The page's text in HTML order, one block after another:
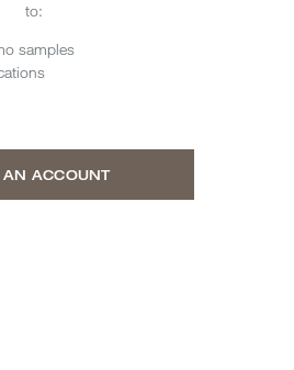
to:
samples
AN ACCOUNT